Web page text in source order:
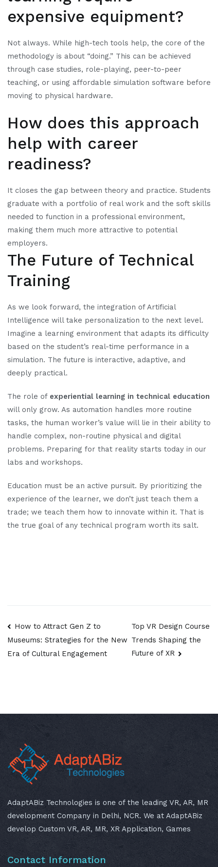
expensive equipment?
Not always. While high-tech tools help, the core of the
methodology is about “doing.” This can be achieved
through case studies, role-playing, peer-to-peer
teaching, or using affordable simulation software before
moving to physical hardware.
How does this approach
help with career
readiness?
It closes the gap between theory and practice. Students
graduate with a portfolio of real work and the soft skills
needed to function in a professional environment,
making them much more attractive to potential
employers.
The Future of Technical
Training
As we look forward, the integration of Artificial
Intelligence will take personalization to the next level.
Imagine a learning environment that adapts its difficulty
based on the student’s real-time performance in a
simulation. The future is interactive, adaptive, and
deeply practical.
The role of experiential learning in technical education
will only grow. As automation handles more routine
tasks, the human worker’s value will lie in their ability to
handle complex, non-routine physical and digital
problems. Preparing for that reality starts today in our
labs and workshops.
Education must be an active pursuit. By prioritizing the
experience of the learner, we don’t just teach them a
trade; we teach them how to innovate within it. That is
the true goal of any technical program worth its salt.
Post
navigation
How to Attract Gen Z to
Museums: Strategies for the New
Era of Cultural Engagement
Top VR Design Course
Trends Shaping the
Future of XR
AdaptABiz Technologies is one of the leading VR, AR, MR
development Company in Delhi, NCR. We at AdaptABiz
develop Custom VR, AR, MR, XR Application, Games
Contact Information